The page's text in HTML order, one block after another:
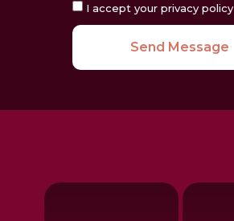
I accept your privacy policy
Send Message